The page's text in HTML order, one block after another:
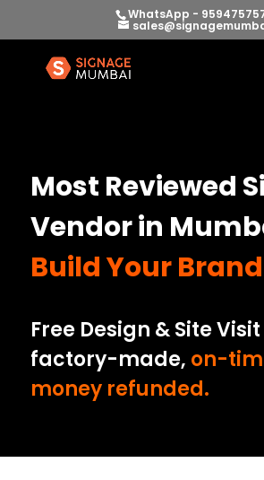
WhatsApp -
Most Reviewed
Vendor in
Build Your
Free Design & Site
factory-made, on-
money refunded.